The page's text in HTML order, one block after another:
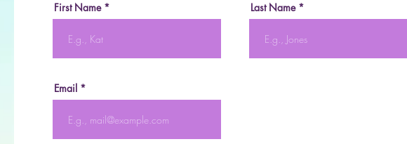
First Name Last Name
Email